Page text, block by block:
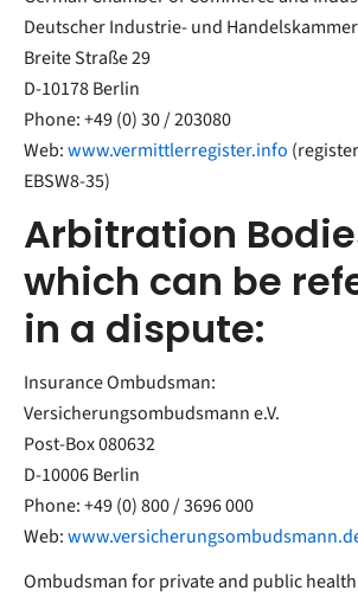
Deutscher Industrie- und
Breite Straße 29
D-10178 Berlin
Phone: +49 (0) 30 / 203080
Web:www.vermittlerregister.info
EBSW8-35)
Arbitration
which can be
in a dispute:
Insurance Ombudsman:
Versicherungsombudsmann e.V.
Post-Box 080632
D-10006 Berlin
Phone: +49 (0) 800 / 3696 000
Web:
Ombudsman for private and public